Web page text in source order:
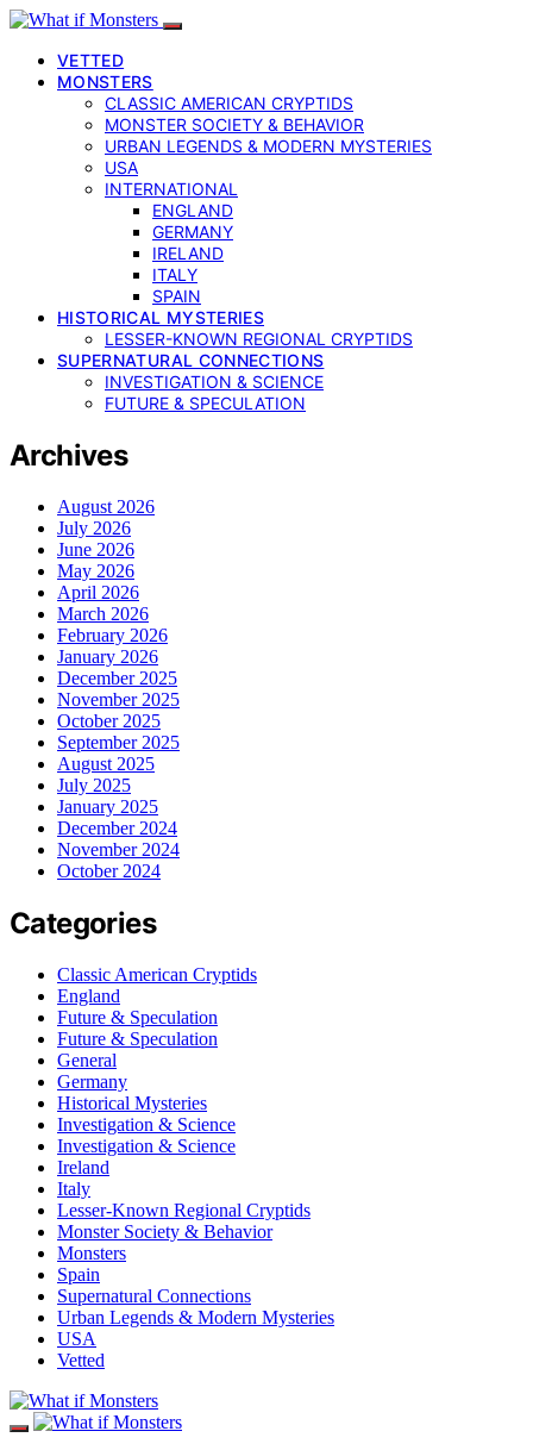
VETTED
MONSTERS
CLASSIC AMERICAN CRYPTIDS
MONSTER SOCIETY & BEHAVIOR
URBAN LEGENDS & MODERN MYSTERIES
USA
INTERNATIONAL
ENGLAND
GERMANY
IRELAND
ITALY
SPAIN
HISTORICAL MYSTERIES
LESSER-KNOWN REGIONAL CRYPTIDS
SUPERNATURAL CONNECTIONS
INVESTIGATION & SCIENCE
FUTURE & SPECULATION
Archives
August 2026
July 2026
June 2026
May 2026
April 2026
March 2026
February 2026
January 2026
December 2025
November 2025
October 2025
September 2025
August 2025
July 2025
January 2025
December 2024
November 2024
October 2024
Categories
Classic American Cryptids
England
Future & Speculation
Future & Speculation
General
Germany
Historical Mysteries
Investigation & Science
Investigation & Science
Ireland
Italy
Lesser-Known Regional Cryptids
Monster Society & Behavior
Monsters
Spain
Supernatural Connections
Urban Legends & Modern Mysteries
USA
Vetted